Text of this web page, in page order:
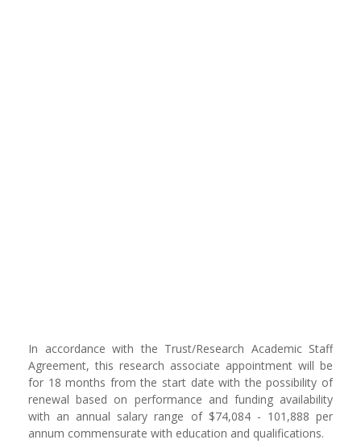
In accordance with the Trust/Research Academic Staff
Agreement, this research associate appointment will be
for 18 months from the start date with the possibility of
renewal based on performance and funding availability
with an annual salary range of $74,084 - 101,888 per
annum commensurate with education and qualifications.